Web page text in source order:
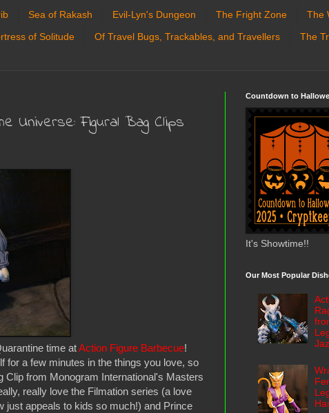
Sea of Rakash Evil-Lyn's Dungeon The Fright Zone The
of Solitude Of Travel Bugs, Trackables, and Travellers The
Universe: Figural Bag Clips
time atAction Figure Barbecue!
for a few minutes in the things you love, so
Clip from Monogram International's Masters
really love the Filmation series (a love
just appeals to kids so much!) and Prince
Countdown to
It's Showtime!!
Our Most Popular